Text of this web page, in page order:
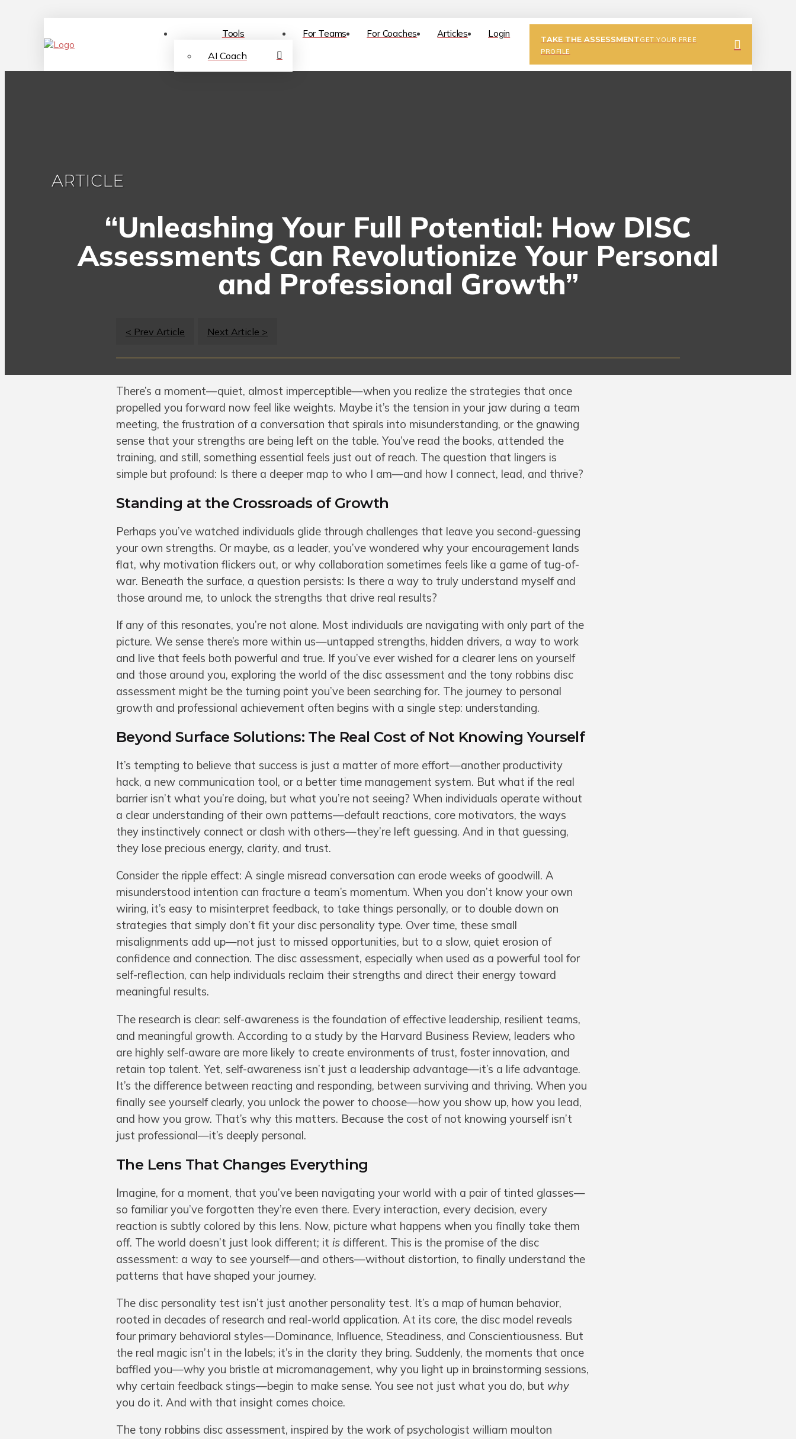
Tools
AI Coach
For Teams For Coaches Articles Login TAKE THE ASSESSMENTGET YOUR FREE
PROFILE
ARTICLE
“Unleashing Your Full Potential: How DISC
Assessments Can Revolutionize Your Personal
and Professional Growth”
< Prev Article Next Article >
There’s a moment—quiet, almost imperceptible—when you realize the strategies that once
propelled you forward now feel like weights. Maybe it’s the tension in your jaw during a team
meeting, the frustration of a conversation that spirals into misunderstanding, or the gnawing
sense that your strengths are being left on the table. You’ve read the books, attended the
training, and still, something essential feels just out of reach. The question that lingers is
simple but profound: Is there a deeper map to who I am—and how I connect, lead, and thrive?
Standing at the Crossroads of Growth
Perhaps you’ve watched individuals glide through challenges that leave you second-guessing
your own strengths. Or maybe, as a leader, you’ve wondered why your encouragement lands
flat, why motivation flickers out, or why collaboration sometimes feels like a game of tug-of-
war. Beneath the surface, a question persists: Is there a way to truly understand myself and
those around me, to unlock the strengths that drive real results?
If any of this resonates, you’re not alone. Most individuals are navigating with only part of the
picture. We sense there’s more within us—untapped strengths, hidden drivers, a way to work
and live that feels both powerful and true. If you’ve ever wished for a clearer lens on yourself
and those around you, exploring the world of the disc assessment and the tony robbins disc
assessment might be the turning point you’ve been searching for. The journey to personal
growth and professional achievement often begins with a single step: understanding.
Beyond Surface Solutions: The Real Cost of Not Knowing Yourself
It’s tempting to believe that success is just a matter of more effort—another productivity
hack, a new communication tool, or a better time management system. But what if the real
barrier isn’t what you’re doing, but what you’re not seeing? When individuals operate without
a clear understanding of their own patterns—default reactions, core motivators, the ways
they instinctively connect or clash with others—they’re left guessing. And in that guessing,
they lose precious energy, clarity, and trust.
Consider the ripple effect: A single misread conversation can erode weeks of goodwill. A
misunderstood intention can fracture a team’s momentum. When you don’t know your own
wiring, it’s easy to misinterpret feedback, to take things personally, or to double down on
strategies that simply don’t fit your disc personality type. Over time, these small
misalignments add up—not just to missed opportunities, but to a slow, quiet erosion of
confidence and connection. The disc assessment, especially when used as a powerful tool for
self-reflection, can help individuals reclaim their strengths and direct their energy toward
meaningful results.
The research is clear: self-awareness is the foundation of effective leadership, resilient teams,
and meaningful growth. According to a study by the Harvard Business Review, leaders who
are highly self-aware are more likely to create environments of trust, foster innovation, and
retain top talent. Yet, self-awareness isn’t just a leadership advantage—it’s a life advantage.
It’s the difference between reacting and responding, between surviving and thriving. When you
finally see yourself clearly, you unlock the power to choose—how you show up, how you lead,
and how you grow. That’s why this matters. Because the cost of not knowing yourself isn’t
just professional—it’s deeply personal.
The Lens That Changes Everything
Imagine, for a moment, that you’ve been navigating your world with a pair of tinted glasses—
so familiar you’ve forgotten they’re even there. Every interaction, every decision, every
reaction is subtly colored by this lens. Now, picture what happens when you finally take them
off. The world doesn’t just look different; it is different. This is the promise of the disc
assessment: a way to see yourself—and others—without distortion, to finally understand the
patterns that have shaped your journey.
The disc personality test isn’t just another personality test. It’s a map of human behavior,
rooted in decades of research and real-world application. At its core, the disc model reveals
four primary behavioral styles—Dominance, Influence, Steadiness, and Conscientiousness. But
the real magic isn’t in the labels; it’s in the clarity they bring. Suddenly, the moments that once
baffled you—why you bristle at micromanagement, why you light up in brainstorming sessions,
why certain feedback stings—begin to make sense. You see not just what you do, but why
you do it. And with that insight comes choice.
The tony robbins disc assessment, inspired by the work of psychologist william moulton